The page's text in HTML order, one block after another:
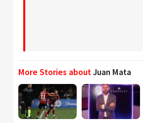
More Stories aboutJuan Mata